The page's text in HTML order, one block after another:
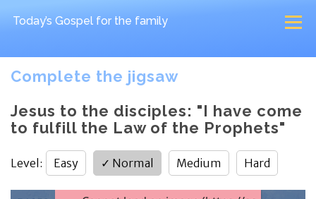
Today’s Gospel for the family
Complete the jigsaw
Jesus to the disciples: "I have come
to fulfill the Law of the Prophets"
Level : Easy ✓ Normal Medium Hard